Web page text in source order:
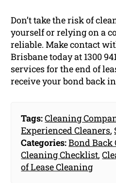
Don’t take the risk of
yourself or relying on a
reliable. Make contact
Brisbane today at 1300
services for the end of
receive your bond back
Tags:Cleaning
Experienced Cleaners,
Categories:Bond Back
Cleaning Checklist,
of Lease Cleaning